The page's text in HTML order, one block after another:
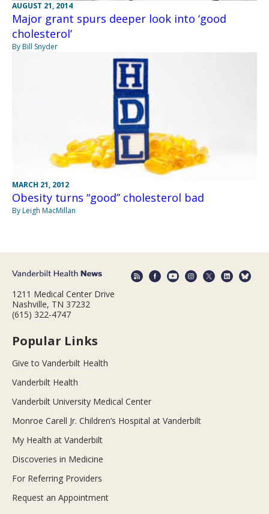
AUGUST 21, 2014
Major grant spurs deeper look into ‘good
cholesterol’
By Bill Snyder
MARCH 21, 2012
Obesity turns “good” cholesterol bad
By Leigh MacMillan
1211 Medical Center Drive
Nashville, TN 37232
(615) 322-4747
Popular Links
Give to Vanderbilt Health
Vanderbilt Health
Vanderbilt University Medical Center
Monroe Carell Jr. Children’s Hospital at Vanderbilt
My Health at Vanderbilt
Discoveries in Medicine
For Referring Providers
Request an Appointment